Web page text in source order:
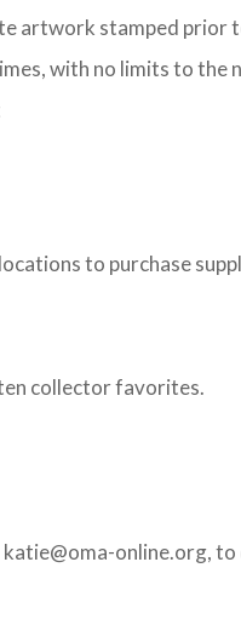
artwork stamped
with no limits to the
to purchase
collector favorites.
online.org,